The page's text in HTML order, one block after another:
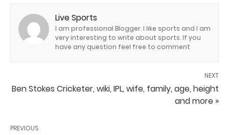
Live Sports
I am professional Blogger. I like sports and I am
very interesting to write about sports. If you
have any question feel free to comment
NEXT
Ben Stokes Cricketer, wiki, IPL, wife, family, age, height
and more »
PREVIOUS